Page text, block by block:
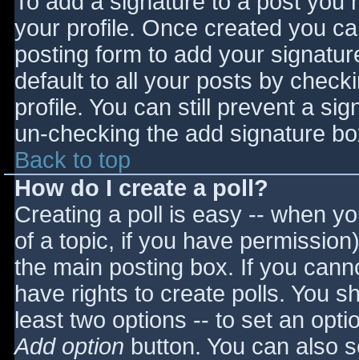
your profile. Once created you
posting form to add your
default to all your posts by
profile. You can still prevent a
un-checking the add signature
Back to top
How do I create a poll?
Creating a poll is easy -- when
of a topic, if you have
the main posting box. If you
have rights to create polls. You
least two options -- to set an
Add option button. You can also